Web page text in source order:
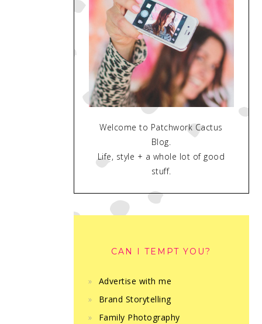
Welcome to Patchwork Cactus
Blog.
Life, style + a whole lot of good
stuff.
CAN I TEMPT YOU?
Advertise with me
Brand Storytelling
Family Photography